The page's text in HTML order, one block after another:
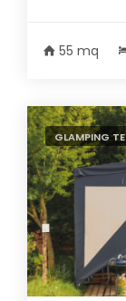
55 mq
GLAMPING